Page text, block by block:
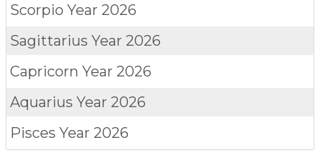
Scorpio Year 2026
Sagittarius Year 2026
Capricorn Year 2026
Aquarius Year 2026
Pisces Year 2026